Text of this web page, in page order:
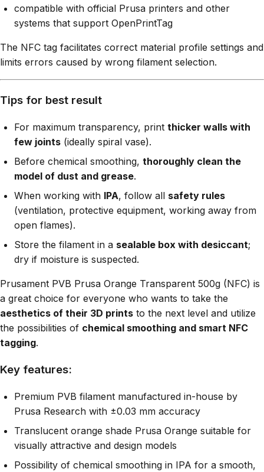
compatible with official Prusa printers and other
systems that support OpenPrintTag
The NFC tag facilitates correct material profile settings and
limits errors caused by wrong filament selection.
Tips for best result
For maximum transparency, print thicker walls with
few joints (ideally spiral vase).
Before chemical smoothing, thoroughly clean the
model of dust and grease.
When working with IPA, follow all safety rules
(ventilation, protective equipment, working away from
open flames).
Store the filament in a sealable box with desiccant;
dry if moisture is suspected.
Prusament PVB Prusa Orange Transparent 500g (NFC) is
a great choice for everyone who wants to take the
aesthetics of their 3D prints to the next level and utilize
the possibilities of chemical smoothing and smart NFC
tagging.
Key features:
Premium PVB filament manufactured in-house by
Prusa Research with ±0.03 mm accuracy
Translucent orange shade Prusa Orange suitable for
visually attractive and design models
Possibility of chemical smoothing in IPA for a smooth,